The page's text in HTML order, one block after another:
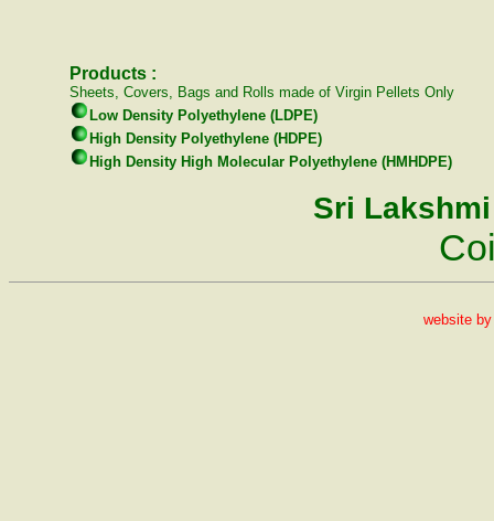
Products :
Sheets, Covers, Bags and Rolls made of Virgin Pellets Only
Low Density Polyethylene (LDPE)
High Density Polyethylene (HDPE)
High Density High Molecular Polyethylene (HMHDPE)
Sri
website